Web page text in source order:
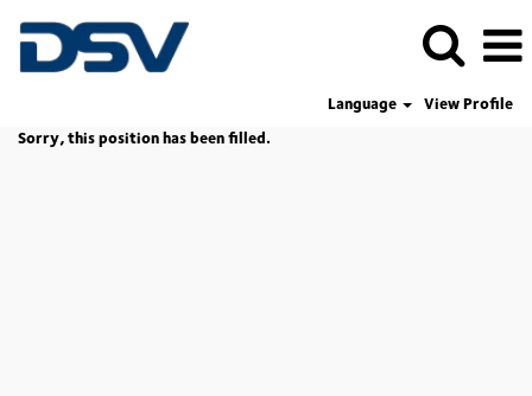
Language
View Profile
Sorry, this position has been filled.